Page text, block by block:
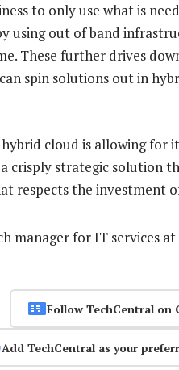
to only use what is
using out of band
These further drives
spin solutions out in
cloud is allowing for
crisply strategic solution
respects the investment
manager for IT services
Follow TechCentral on
Add TechCentral as your